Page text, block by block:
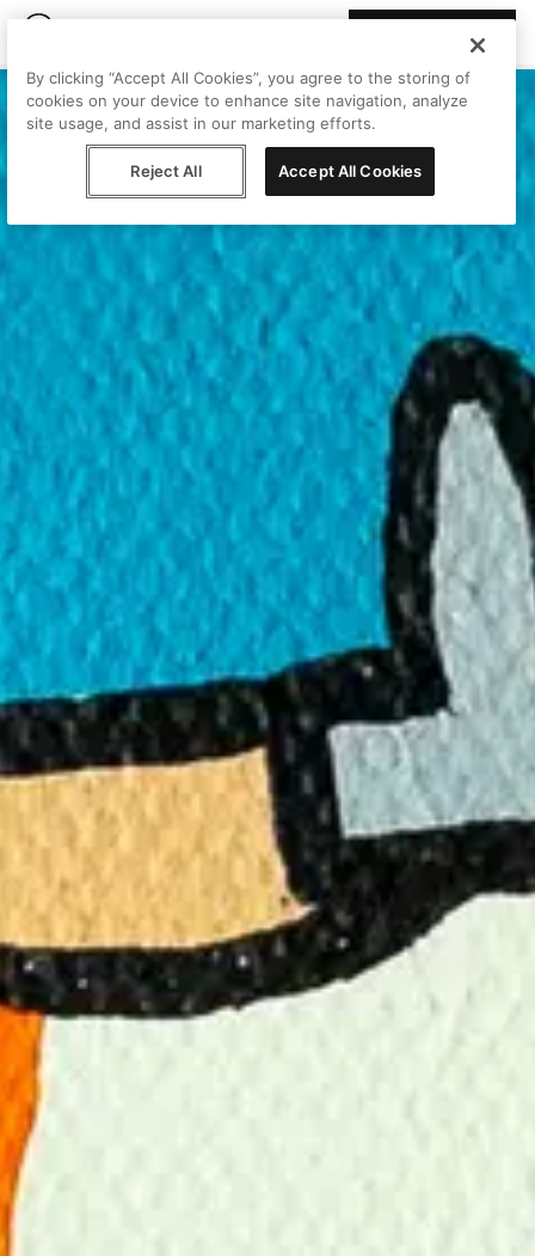
By clicking “Accept All Cookies”, you agree to the storing of
cookies on your device to enhance site navigation, analyze
site usage, and assist in our marketing efforts.
Reject All Accept All Cookies